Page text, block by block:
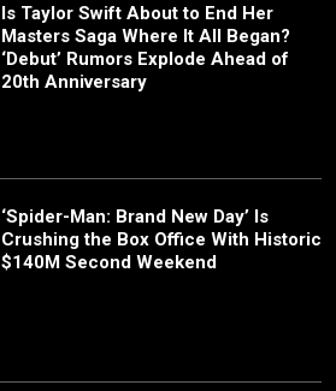
Is Taylor Swift About to End Her
Masters Saga Where It All Began?
‘Debut’ Rumors Explode Ahead of
20th Anniversary
‘Spider-Man: Brand New Day’ Is
Crushing the Box Office With Historic
$140M Second Weekend